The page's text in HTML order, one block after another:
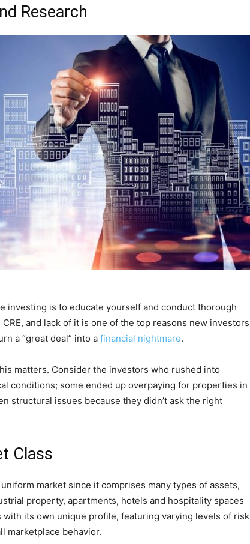
Research
investing is to educate yourself and conduct thorough
and lack of it is one of the top reasons new investors
a “great deal” into a financial nightmare.
matters. Consider the investors who rushed into
conditions; some ended up overpaying for properties in
structural issues because they didn’t ask the right
Class
market since it comprises many types of assets,
property, apartments, hotels and hospitality spaces
with its own unique profile, featuring varying levels of risk
marketplace behavior.